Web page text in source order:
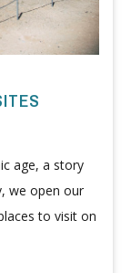
age, a story
we open our
to visit on